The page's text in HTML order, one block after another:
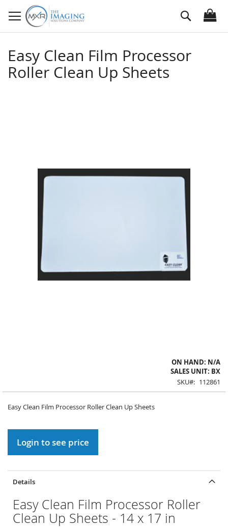
to
Content
Search
Easy Clean Film Processor
Roller Clean Up Sheets
ON HAND: N/A
SALES UNIT: BX
SKU
112861
Easy Clean Film Processor Roller Clean Up Sheets
Login to see price
the
Details
Easy Clean Film Processor Roller
Clean Up Sheets - 14 x 17 in